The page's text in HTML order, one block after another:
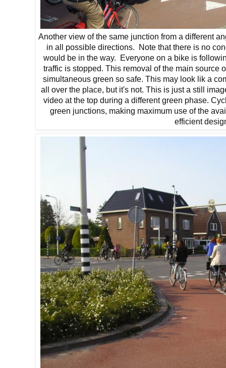
Another view of the same junction from a different
in all possible directions. Note that there is no
would be in the way. Everyone on a bike is
traffic is stopped. This removal of the main source
simultaneous green so safe. This may look lik a
all over the place, but it's not. This is just a still
video at the top during a different green phase.
green junctions, making maximum use of the
efficient